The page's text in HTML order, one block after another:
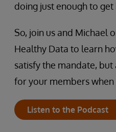
doing just enough to
So, join us and Michael
Healthy Data to learn
satisfy the mandate,
for your members when
Listen to the Podcast